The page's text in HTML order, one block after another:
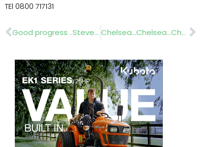
TEl 0800 717131
Prev Good progress ..Stevenage Town Centre Chelsea…Chelsea…Chelsea! …www.techneat